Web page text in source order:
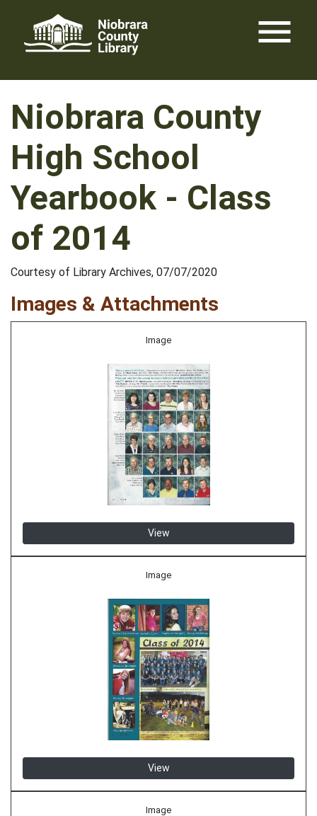
content
menu
Niobrara County
High School
Yearbook - Class
of 2014
Courtesy of Library Archives, 07/07/2020
Images & Attachments
Image
View
Image
View
Image